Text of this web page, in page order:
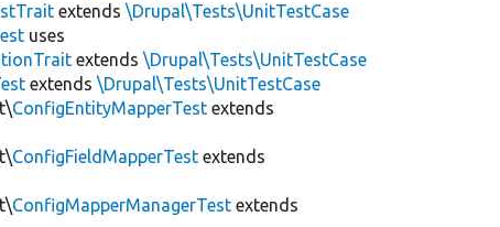
extends\Drupal\Tests\UnitTestCase
uses
extends\Drupal\Tests\UnitTestCase
extends\Drupal\Tests\UnitTestCase
ConfigEntityMapperTest extends
ConfigFieldMapperTest extends
ConfigMapperManagerTest extends